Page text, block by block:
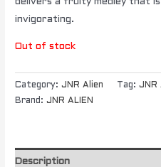
invigorating.
Out of stock
Category:JNR Alien Tag:JNR
Brand:JNR ALIEN
Description